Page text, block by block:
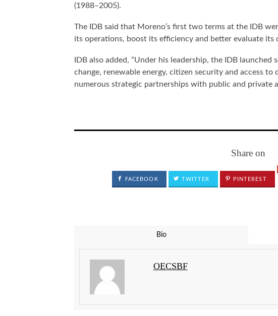
(1988–2005).
The IDB said that Moreno’s first two terms at the IDB
its operations, boost its efficiency and better evaluate its
IDB also added, “Under his leadership, the IDB
change, renewable energy, citizen security and access
numerous strategic partnerships with public and private
Share on
FACEBOOK TWITTER PINTEREST
Bio
OECSBF